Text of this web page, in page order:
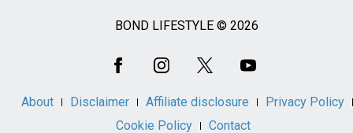
BOND LIFESTYLE © 2026
About Disclaimer Affiliate disclosure
Privacy Policy
Cookie Policy
Contact